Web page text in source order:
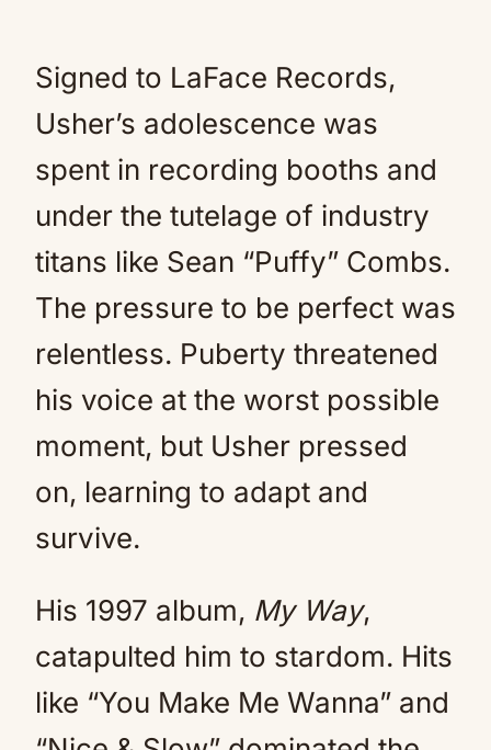
Signed to LaFace Records,
Usher’s adolescence was
spent in recording booths and
under the tutelage of industry
titans like Sean “Puffy” Combs.
The pressure to be perfect was
relentless. Puberty threatened
his voice at the worst possible
moment, but Usher pressed
on, learning to adapt and
survive.
His 1997 album, My Way,
catapulted him to stardom. Hits
like “You Make Me Wanna” and